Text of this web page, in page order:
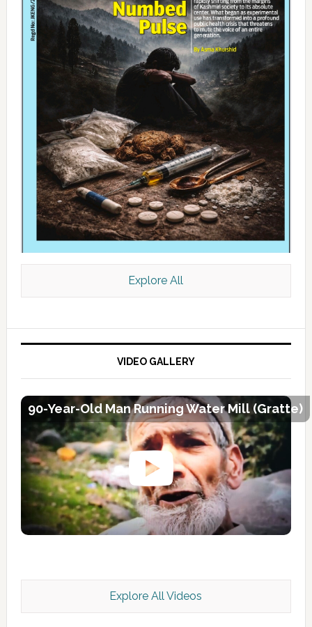
Kashmir Scan July 2026 e Magazine
Explore All
VIDEO GALLERY
90-Year-Old Man Running Water Mill (Gratte)
Explore All Videos